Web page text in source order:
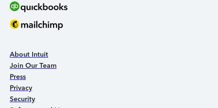
About Intuit
Join Our Team
Press
Privacy
Security